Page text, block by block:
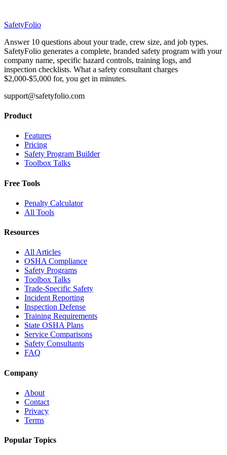
SafetyFolio
Answer 10 questions about your trade, crew size, and job types.
SafetyFolio generates a complete, branded safety program with your
company name, specific hazard controls, training logs, and
inspection checklists. What a safety consultant charges
$2,000-$5,000 for, you get in minutes.
support@safetyfolio.com
Product
Features
Pricing
Safety Program Builder
Toolbox Talks
Free Tools
Penalty Calculator
All Tools
Resources
All Articles
OSHA Compliance
Safety Programs
Toolbox Talks
Trade-Specific Safety
Incident Reporting
Inspection Defense
Training Requirements
State OSHA Plans
Service Comparisons
Safety Consultants
FAQ
Company
About
Contact
Privacy
Terms
Popular Topics